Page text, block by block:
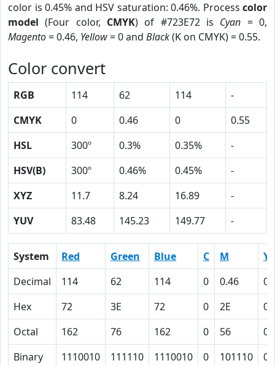
color is 0.45% and HSV saturation: 0.46%. Process color
model (Four color, CMYK) of #723E72 is Cyan = 0,
Magento= 0.46, Yellow= 0 and Black(K on CMYK) = 0.55.
Color convert
RGB 114 62 114
-
CMYK
0 0.46 0
0.55
HSL
300º 0.3% 0.35%
-
HSV(B)
300º 0.46% 0.45%
-
XYZ
11.7 8.24 16.89
-
YUV
83.48 145.23 149.77 -
System Red Green Blue C M
Y
Decimal
114 62 114 0 0.46
0
Hex
72 3E 72 0 2E
0
Octal
162 76 162 0 56
0
Binary
1110010 111110 1110010 0 101110 0